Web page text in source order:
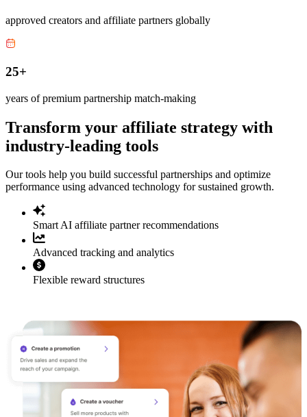
approved creators and affiliate partners globally
25+
years of premium partnership match-making
Transform your affiliate strategy with
industry-leading tools
Our tools help you build successful partnerships and optimize
performance using advanced technology for sustained growth.
Smart AI affiliate partner recommendations
Advanced tracking and analytics
Flexible reward structures